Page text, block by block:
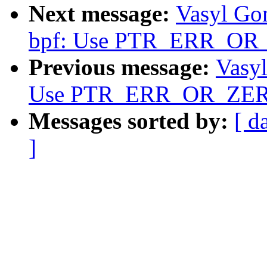
Next message: Vasyl
bpf: Use
Previous message:
Use
Messages sorted by: [
]